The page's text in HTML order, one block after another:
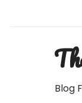
Blog